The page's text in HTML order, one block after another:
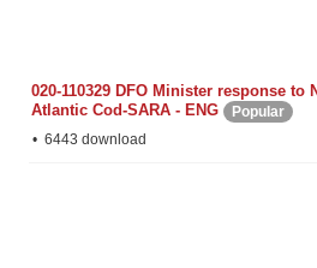
020-110329 DFO Minister response to
Atlantic Cod-SARA - ENG
Popular
6443 download